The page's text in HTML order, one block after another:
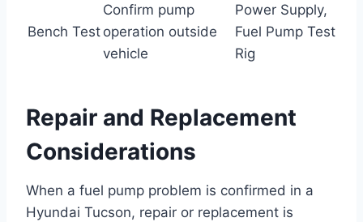
Bench Test
Confirm pump
operation outside
vehicle
Power Supply,
Fuel Pump Test
Rig
Repair and Replacement
Considerations
When a fuel pump problem is confirmed in a
Hyundai Tucson, repair or replacement is